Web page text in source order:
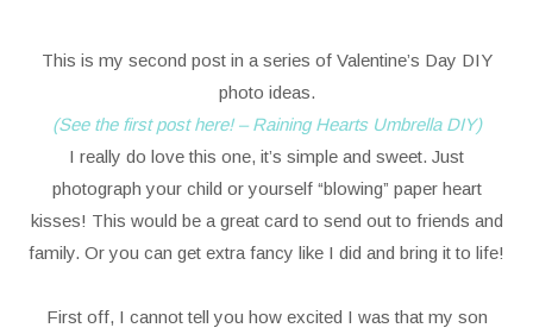
This is my second post in a series of Valentine’s Day DIY
photo ideas.
(See the first post here! – Raining Hearts Umbrella DIY)
I really do love this one, it’s simple and sweet. Just
photograph your child or yourself “blowing” paper heart
kisses! This would be a great card to send out to friends and
family. Or you can get extra fancy like I did and bring it to life!
First off, I cannot tell you how excited I was that my son